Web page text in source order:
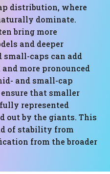
distribution, where
dominate.
bring more
and deeper
caps can add
more pronounced
and small-cap
that smaller
represented
out by the giants. This
of stability from
from the broader